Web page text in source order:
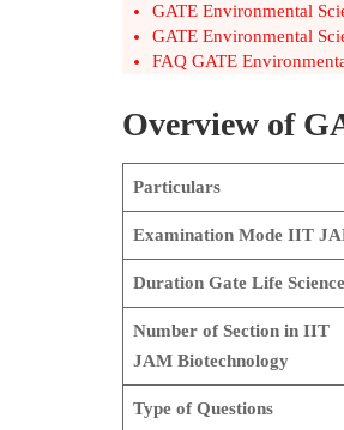
GATE Environmental
GATE Environmental
FAQ GATE
Overview of
Particulars
Examination Mode IIT
Duration Gate Life Science
Number of Section in IIT
JAM Biotechnology
Type of Questions